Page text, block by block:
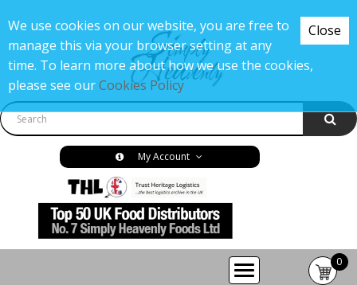
My Account
0
Close
We use cookies on our website, you are free to
manage this via your browser setting at any
time. To learn more about how we use the cookies,
please see ourCookies Policy